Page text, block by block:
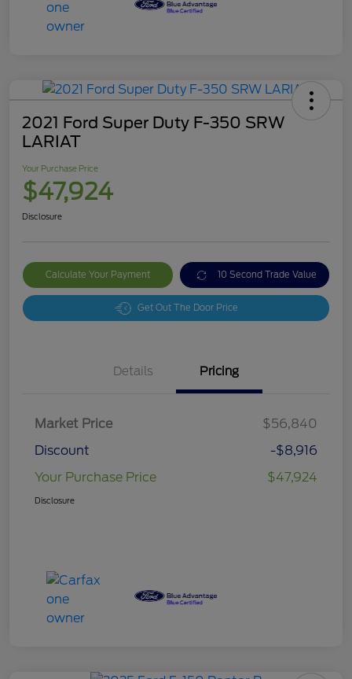
2021 Ford Super Duty F-350 SRW
LARIAT
Your Purchase Price
$47,924
Disclosure
Calculate Your Payment 10 Second Trade Value
Get Out The Door Price
Details Pricing
Market Price
$56,840
Discount
-$8,916
Your Purchase Price
$47,924
Disclosure